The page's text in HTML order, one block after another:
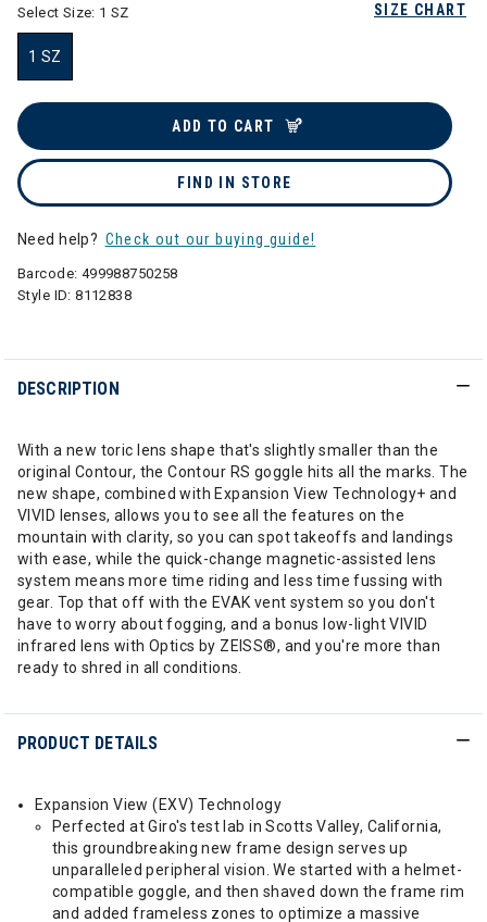
SIZE CHART
Select Size: 1 SZ
1 SZ
ADD TO CART
FIND IN STORE
Need help? Check out our buying guide!
Barcode: 499988750258
Style ID:8112838
DESCRIPTION
With a new toric lens shape that's slightly smaller than the
original Contour, the Contour RS goggle hits all the marks. The
new shape, combined with Expansion View Technology+ and
VIVID lenses, allows you to see all the features on the
mountain with clarity, so you can spot takeoffs and landings
with ease, while the quick-change magnetic-assisted lens
system means more time riding and less time fussing with
gear. Top that off with the EVAK vent system so you don't
have to worry about fogging, and a bonus low-light VIVID
infrared lens with Optics by ZEISS®, and you're more than
ready to shred in all conditions.
PRODUCT DETAILS
Expansion View (EXV) Technology
Perfected at Giro's test lab in Scotts Valley, California,
this groundbreaking new frame design serves up
unparalleled peripheral vision. We started with a helmet-
compatible goggle, and then shaved down the frame rim
and added frameless zones to optimize a massive